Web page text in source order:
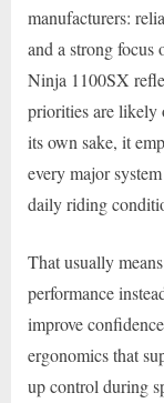
manufacturers:
and a strong
Ninja 1100SX
priorities are likely
its own sake, it
every major
daily riding
That usually
performance
improve
ergonomics that
up control during